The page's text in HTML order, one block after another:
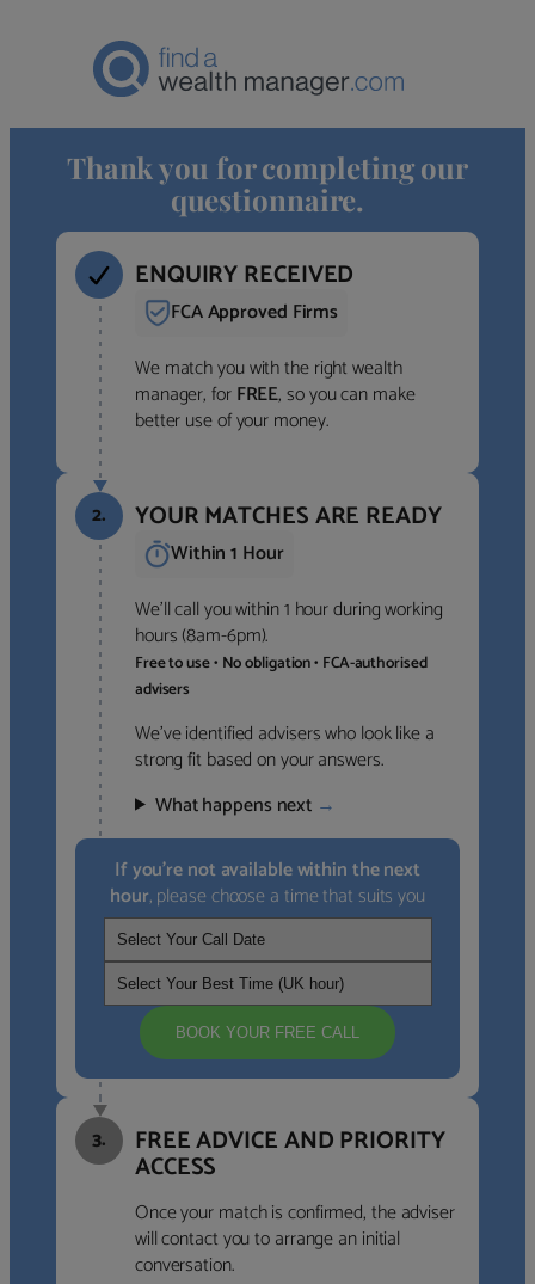
Thank you for completing our
questionnaire.
ENQUIRY RECEIVED
FCA Approved Firms
We match you with the right wealth
manager, forFREE, so you can make
better use of your money.
2. YOUR MATCHES ARE READY
Within 1 Hour
We’ll call you within 1 hour during working
hours (8am-6pm).
Free to use • No obligation • FCA-authorised
advisers
We’ve identified advisers who look like a
strong fit based on your answers.
What happens next →
If you’re not available within the next
hour, please choose a time that suits you
BOOK YOUR FREE CALL
3. FREE ADVICE AND PRIORITY
ACCESS
Once your match is confirmed, the adviser
will contact you to arrange an initial
conversation.